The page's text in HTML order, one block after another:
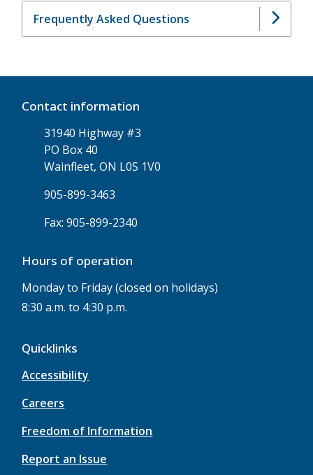
Frequently Asked Questions
Contact information
31940 Highway #3
PO Box 40
Wainfleet, ON L0S 1V0
905-899-3463
Fax: 905-899-2340
Hours of operation
Monday to Friday (closed on holidays)
8:30 a.m. to 4:30 p.m.
Quicklinks
Accessibility
Careers
Freedom of Information
Report an Issue